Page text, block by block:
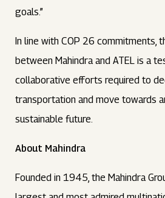
goals.”
In line with COP 26 commitments,
between Mahindra and ATEL is a
collaborative efforts required to
transportation and move towards
sustainable future.
About Mahindra
Founded in 1945, the Mahindra